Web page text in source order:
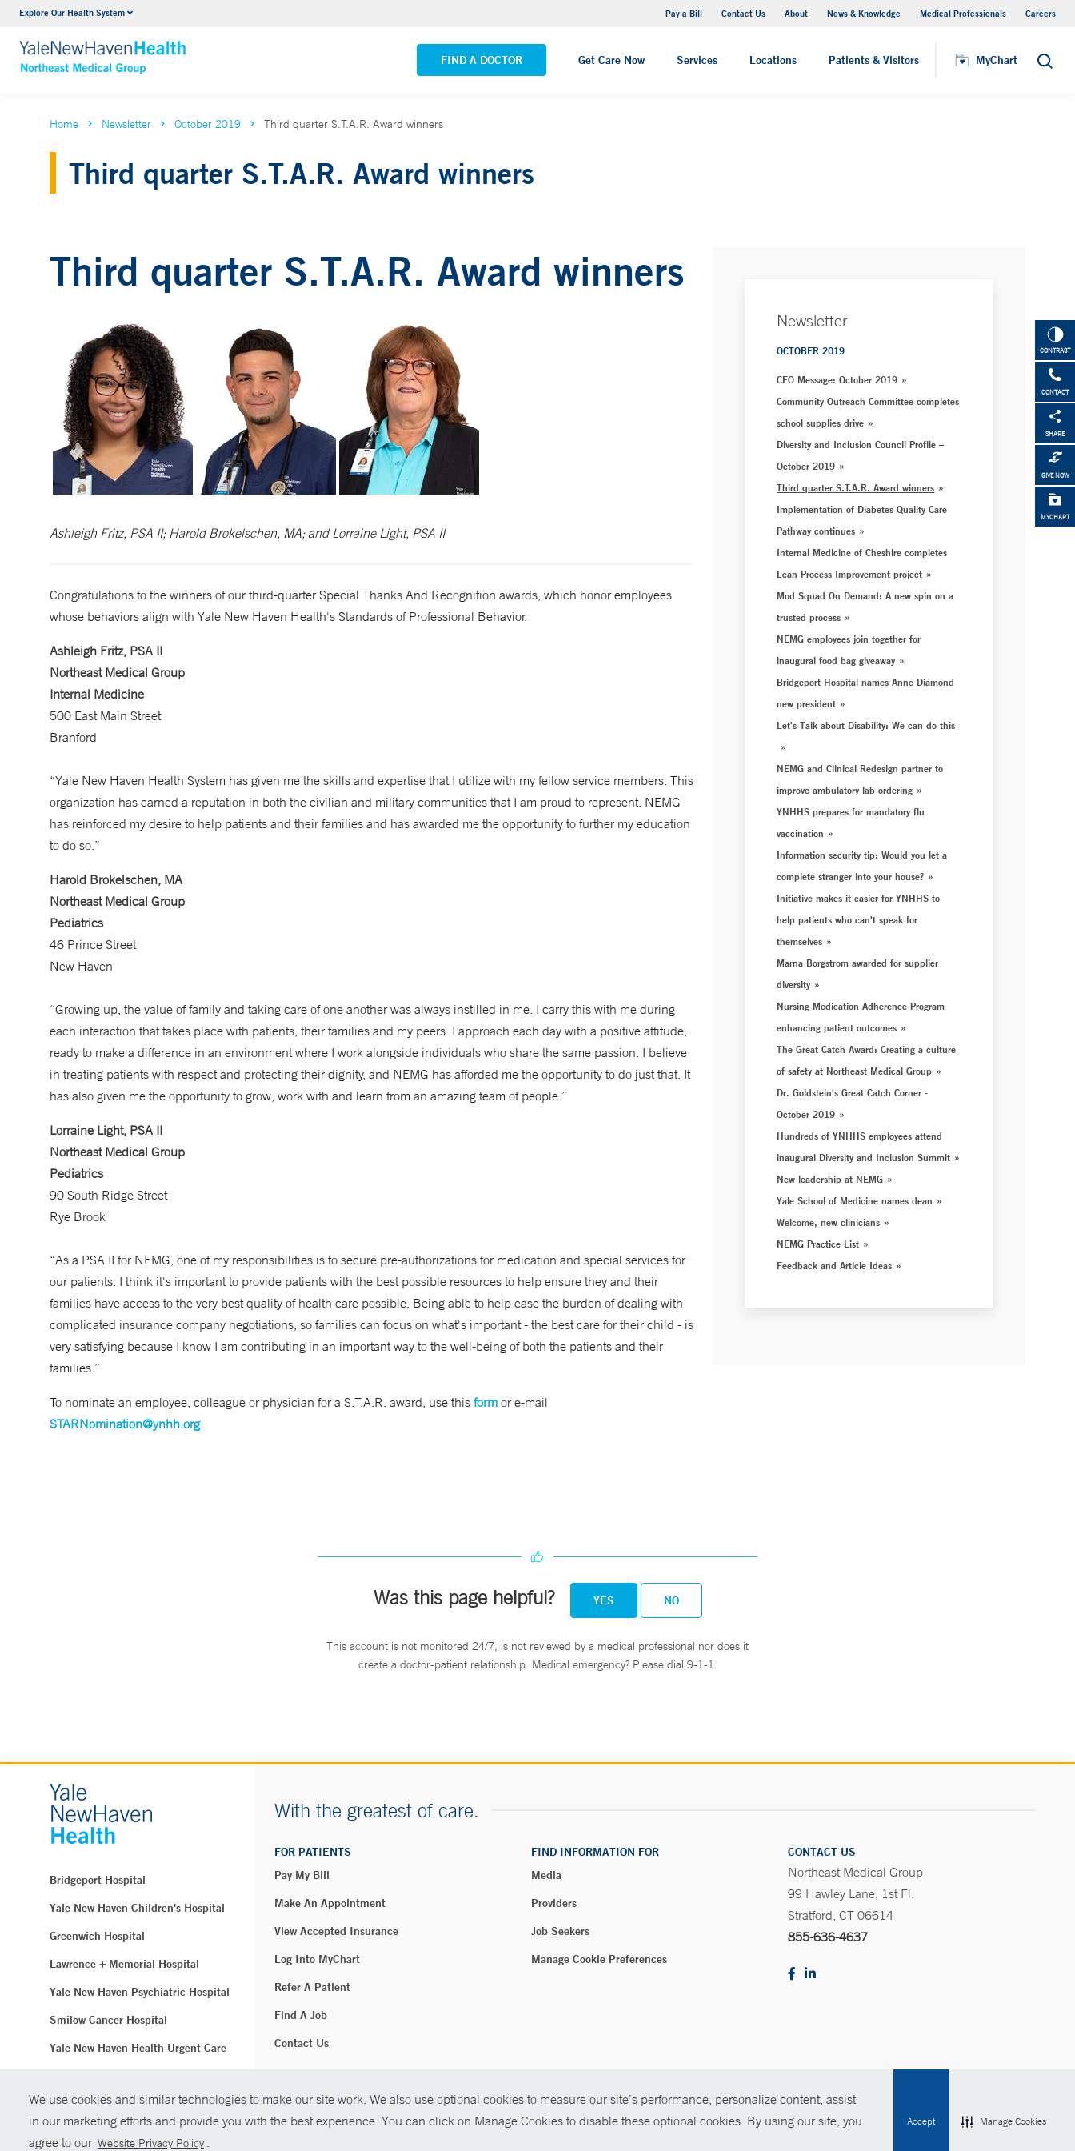
We use cookies and similar technologies to make our site work. We also use optional cookies to measure our site’s performance, personalize content, assist
in our marketing efforts and provide you with the best experience. You can click on Manage Cookies to disable these optional cookies. By using our site, you
agree to our Website Privacy Policy .
Accept Manage Cookies
Explore Our Health System Pay a Bill Contact Us About News & Knowledge Medical Professionals Careers
FIND A DOCTOR Get Care Now Services Locations Patients & Visitors MyChart Search
Internal Medicine
VIEW ALL SERVICES VIEW ALL LOCATIONS
CONTRAST
CONTACT
SHARE
GIVE NOW
MYCHART
Home Newsletter October 2019 Third quarter S.T.A.R. Award winners
Third quarter S.T.A.R. Award winners
Third quarter S.T.A.R. Award winners
Ashleigh Fritz, PSA II; Harold Brokelschen, MA; and Lorraine Light, PSA II
Congratulations to the winners of our third-quarter Special Thanks And Recognition awards, which honor employees
whose behaviors align with Yale New Haven Health's Standards of Professional Behavior.
Ashleigh Fritz, PSA II
Northeast Medical Group
Internal Medicine
500 East Main Street
Branford
“Yale New Haven Health System has given me the skills and expertise that I utilize with my fellow service members. This
organization has earned a reputation in both the civilian and military communities that I am proud to represent. NEMG
has reinforced my desire to help patients and their families and has awarded me the opportunity to further my education
to do so.”
Harold Brokelschen, MA
Northeast Medical Group
Pediatrics
46 Prince Street
New Haven
“Growing up, the value of family and taking care of one another was always instilled in me. I carry this with me during
each interaction that takes place with patients, their families and my peers. I approach each day with a positive attitude,
ready to make a difference in an environment where I work alongside individuals who share the same passion. I believe
in treating patients with respect and protecting their dignity, and NEMG has afforded me the opportunity to do just that. It
has also given me the opportunity to grow, work with and learn from an amazing team of people.”
Lorraine Light, PSA II
Northeast Medical Group
Pediatrics
90 South Ridge Street
Rye Brook
“As a PSA II for NEMG, one of my responsibilities is to secure pre-authorizations for medication and special services for
our patients. I think it's important to provide patients with the best possible resources to help ensure they and their
families have access to the very best quality of health care possible. Being able to help ease the burden of dealing with
complicated insurance company negotiations, so families can focus on what's important - the best care for their child - is
very satisfying because I know I am contributing in an important way to the well-being of both the patients and their
families.”
To nominate an employee, colleague or physician for a S.T.A.R. award, use this form or e-mail
STARNomination@ynhh.org.
Newsletter
OCTOBER 2019
CEO Message: October 2019
Community Outreach Committee completes
school supplies drive
Diversity and Inclusion Council Profile –
October 2019
Third quarter S.T.A.R. Award winners
Implementation of Diabetes Quality Care
Pathway continues
Internal Medicine of Cheshire completes
Lean Process Improvement project
Mod Squad On Demand: A new spin on a
trusted process
NEMG employees join together for
inaugural food bag giveaway
Bridgeport Hospital names Anne Diamond
new president
Let's Talk about Disability: We can do this
NEMG and Clinical Redesign partner to
improve ambulatory lab ordering
YNHHS prepares for mandatory flu
vaccination
Information security tip: Would you let a
complete stranger into your house?
Initiative makes it easier for YNHHS to
help patients who can't speak for
themselves
Marna Borgstrom awarded for supplier
diversity
Nursing Medication Adherence Program
enhancing patient outcomes
The Great Catch Award: Creating a culture
of safety at Northeast Medical Group
Dr. Goldstein's Great Catch Corner -
October 2019
Hundreds of YNHHS employees attend
inaugural Diversity and Inclusion Summit
New leadership at NEMG
Yale School of Medicine names dean
Welcome, new clinicians
NEMG Practice List
Feedback and Article Ideas
Was this page helpful? YES NO
This account is not monitored 24/7, is not reviewed by a medical professional nor does it
create a doctor-patient relationship. Medical emergency? Please dial 9-1-1.
Bridgeport Hospital
Yale New Haven Children's Hospital
Greenwich Hospital
Lawrence + Memorial Hospital
Yale New Haven Psychiatric Hospital
Smilow Cancer Hospital
Yale New Haven Health Urgent Care
Yale New Haven Hospital
Clinical Affiliates
With the greatest of care.
FOR PATIENTS
Pay My Bill
Make An Appointment
View Accepted Insurance
Log Into MyChart
Refer A Patient
Find A Job
Contact Us
FIND INFORMATION FOR
Media
Providers
Job Seekers
Manage Cookie Preferences
CONTACT US
Northeast Medical Group
99 Hawley Lane, 1st Fl.
Stratford, CT 06614
855-636-4637
© Copyright 2026 Yale New Haven Health Policies